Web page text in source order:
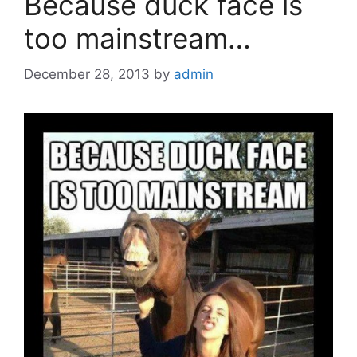
too mainstream…
December 28, 2013 by admin